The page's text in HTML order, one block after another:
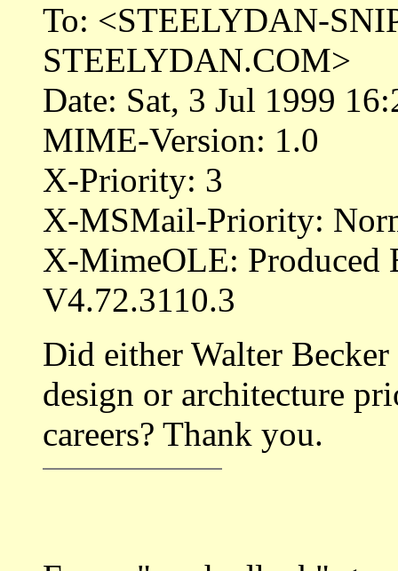
To: <STEELYDAN-
STEELYDAN.COM>
Date: Sat, 3 Jul 1999
MIME-Version: 1.0
X-Priority: 3
X-MSMail-Priority:
X-MimeOLE:
V4.72.3110.3
Did either Walter
design or architecture
careers? Thank you.